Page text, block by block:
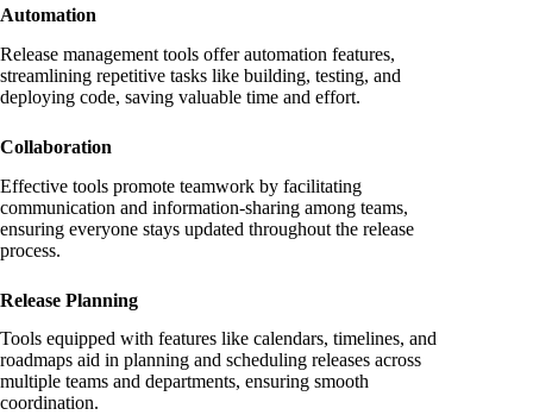
Automation
Release management tools offer automation features,
streamlining repetitive tasks like building, testing, and
deploying code, saving valuable time and effort.
Collaboration
Effective tools promote teamwork by facilitating
communication and information-sharing among teams,
ensuring everyone stays updated throughout the release
process.
Release Planning
Tools equipped with features like calendars, timelines, and
roadmaps aid in planning and scheduling releases across
multiple teams and departments, ensuring smooth
coordination.